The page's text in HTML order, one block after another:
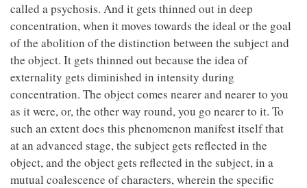
called a psychosis. And it gets thinned out in deep
concentration, when it moves towards the ideal or the goal
of the abolition of the distinction between the subject and
the object. It gets thinned out because the idea of
externality gets diminished in intensity during
concentration. The object comes nearer and nearer to you
as it were, or, the other way round, you go nearer to it. To
such an extent does this phenomenon manifest itself that
at an advanced stage, the subject gets reflected in the
object, and the object gets reflected in the subject, in a
mutual coalescence of characters, wherein the specific